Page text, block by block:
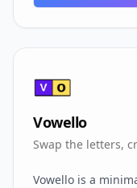
Vowello
Swap the letters,
Vowello is a